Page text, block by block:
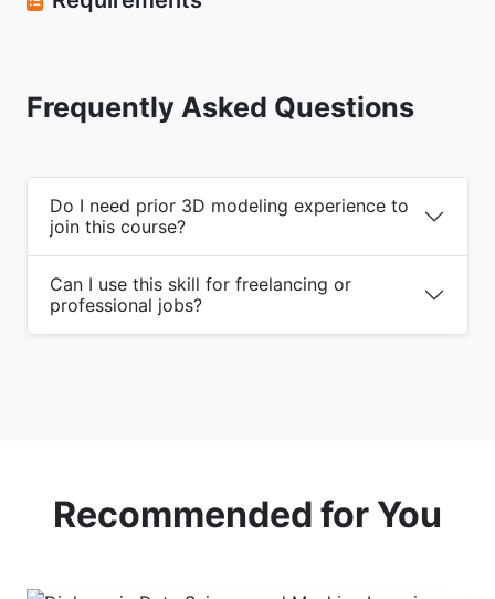
Frequently Asked Questions
Do I need prior 3D modeling experience to
join this course?
Can I use this skill for freelancing or
professional jobs?
Recommended for You